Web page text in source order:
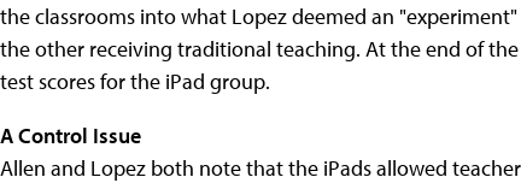
the classrooms into what Lopez deemed an
the other receiving traditional teaching. At the end of
test scores for the iPad group.
A Control Issue
Allen and Lopez both note that the iPads allowed